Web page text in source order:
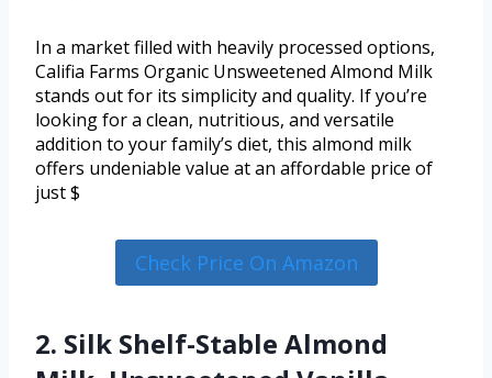
In a market filled with heavily processed options,
Califia Farms Organic Unsweetened Almond Milk
stands out for its simplicity and quality. If you’re
looking for a clean, nutritious, and versatile
addition to your family’s diet, this almond milk
offers undeniable value at an affordable price of
just $
Check Price On Amazon
2. Silk Shelf-Stable Almond